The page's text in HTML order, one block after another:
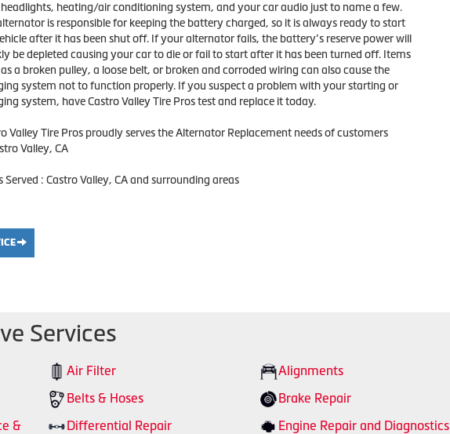
heating/air conditioning system, and your car audio just to name a few.
is responsible for keeping the battery charged, so it is always ready to start
after it has been shut off. If your alternator fails, the battery’s reserve power will
be depleted causing your car to die or fail to start after it has been turned off. Items
a broken pulley, a loose belt, or broken and corroded wiring can also cause the
system not to function properly. If you suspect a problem with your starting or
system, have Castro Valley Tire Pros test and replace it today.
Valley Tire Pros proudly serves the Alternator Replacement needs of customers
Valley, CA
Served : Castro Valley, CA and surrounding areas
Services
Air Filter Alignments
Belts & Hoses Brake Repair
&
Differential Repair Engine Repair and Diagnostics